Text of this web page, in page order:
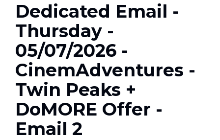
Dedicated Email -
Thursday -
05/07/2026 -
CinemAdventures -
Twin Peaks +
DoMORE Offer -
Email 2